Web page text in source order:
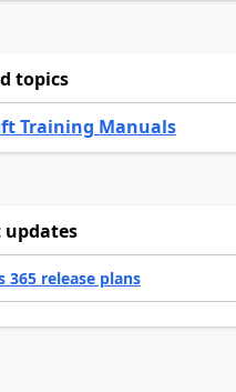
topics
Training Manuals
updates
365 release plans